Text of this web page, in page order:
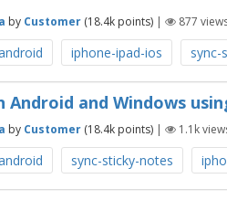
by Customer (18.4k points) | 877
iphone-ipad-ios sync-
Android and Windows
by Customer (18.4k points) | 1.1k
sync-sticky-notes